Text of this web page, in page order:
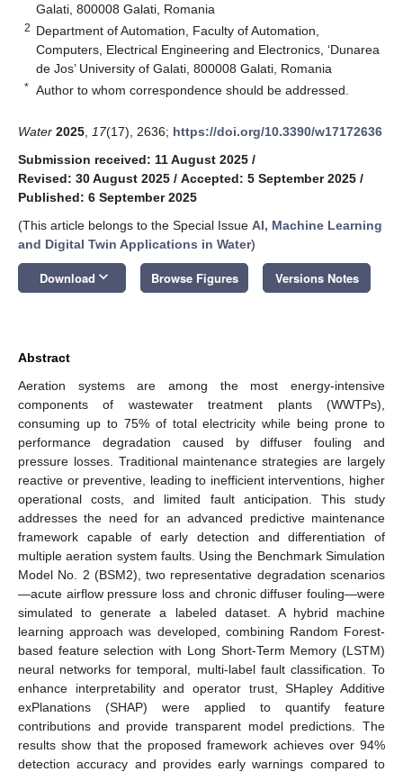
Galati, 800008 Galati, Romania
2 Department of Automation, Faculty of Automation,
Computers, Electrical Engineering and Electronics, ‘Dunarea
de Jos’ University of Galati, 800008 Galati, Romania
* Author to whom correspondence should be addressed.
Water 2025 17(17), 2636; https://doi.org/10.3390/w17172636
Submission received: 11 August 2025 /
Revised: 30 August 2025 / Accepted: 5 September 2025 /
Published: 6 September 2025
(This article belongs to the Special Issue AI, Machine Learning
and Digital Twin Applications in Water)
Download keyboard_arrow_down Browse Figures Versions Notes
Abstract
Aeration systems are among the most energy-intensive
components of wastewater treatment plants (WWTPs),
consuming up to 75% of total electricity while being prone to
performance degradation caused by diffuser fouling and
pressure losses. Traditional maintenance strategies are largely
reactive or preventive, leading to inefficient interventions, higher
operational costs, and limited fault anticipation. This study
addresses the need for an advanced predictive maintenance
framework capable of early detection and differentiation of
multiple aeration system faults. Using the Benchmark Simulation
Model No. 2 (BSM2), two representative degradation scenarios
—acute airflow pressure loss and chronic diffuser fouling—were
simulated to generate a labeled dataset. A hybrid machine
learning approach was developed, combining Random Forest-
based feature selection with Long Short-Term Memory (LSTM)
neural networks for temporal, multi-label fault classification. To
enhance interpretability and operator trust, SHapley Additive
exPlanations (SHAP) were applied to quantify feature
contributions and provide transparent model predictions. The
results show that the proposed framework achieves over 94%
detection accuracy and provides early warnings compared to